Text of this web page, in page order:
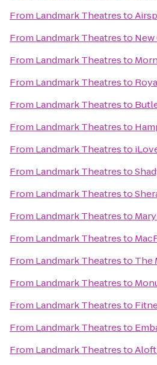
From Landmark Theatresto
From Landmark Theatresto
From Landmark Theatresto
From Landmark Theatresto
From Landmark Theatresto
From Landmark Theatresto
From Landmark Theatresto
From Landmark Theatresto
From Landmark Theatresto
From Landmark Theatresto
From Landmark Theatresto
From Landmark Theatresto The
From Landmark Theatresto
From Landmark Theatresto
From Landmark Theatresto
From Landmark Theatresto